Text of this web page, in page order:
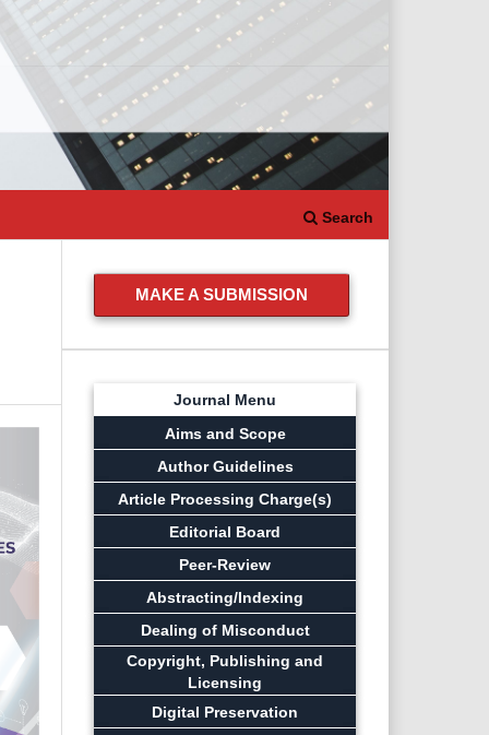
Search
MAKE A SUBMISSION
Journal Menu
Aims and Scope
Author Guidelines
Article Processing Charge(s)
Editorial Board
Peer-Review
Abstracting/Indexing
Dealing of Misconduct
Copyright, Publishing and
Licensing
Digital Preservation